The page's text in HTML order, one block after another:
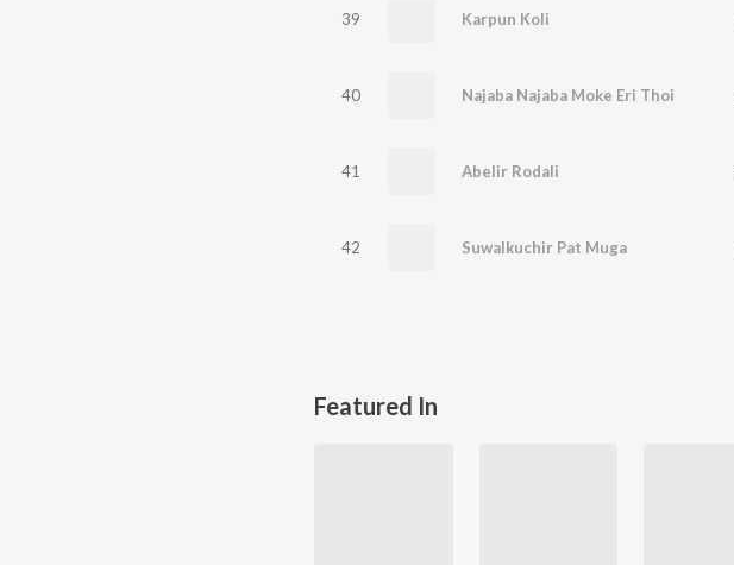
39 Karpun Koli
40 Najaba Najaba Moke Eri Thoi
41 Abelir Rodali
42 Suwalkuchir Pat Muga
Featured In